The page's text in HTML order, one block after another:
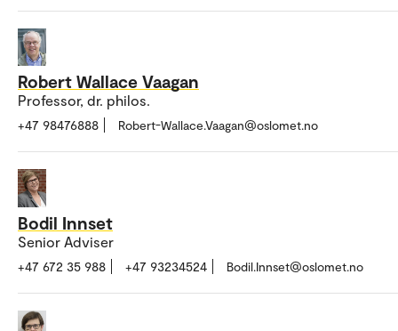
Robert Wallace Vaagan
Professor, dr. philos.
+47 98476888 Robert-Wallace.Vaagan@oslomet.no
Bodil Innset
Senior Adviser
+47 672 35 988 +47 93234524 Bodil.Innset@oslomet.no